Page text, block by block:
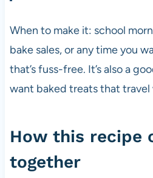
When to make it: school
bake sales, or any time you
that’s fuss-free. It’s also a
want baked treats that travel
How this recipe
together